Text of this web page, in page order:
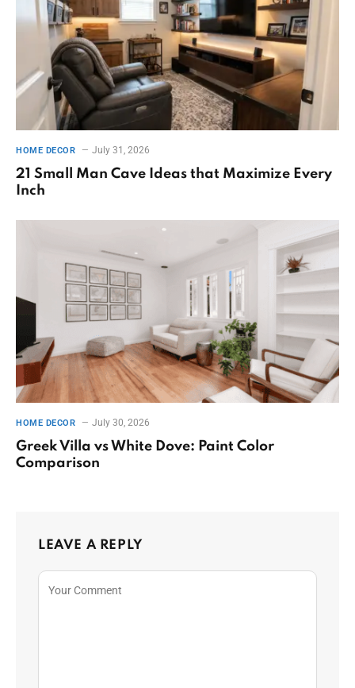
HOME DECOR July 31, 2026
21 Small Man Cave Ideas that Maximize Every
Inch
HOME DECOR July 30, 2026
Greek Villa vs White Dove: Paint Color
Comparison
LEAVE A REPLY